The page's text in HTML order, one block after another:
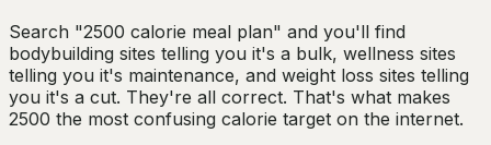
Search "2500 calorie meal plan" and you'll find
bodybuilding sites telling you it's a bulk, wellness sites
telling you it's maintenance, and weight loss sites telling
you it's a cut. They're all correct. That's what makes
2500 the most confusing calorie target on the internet.